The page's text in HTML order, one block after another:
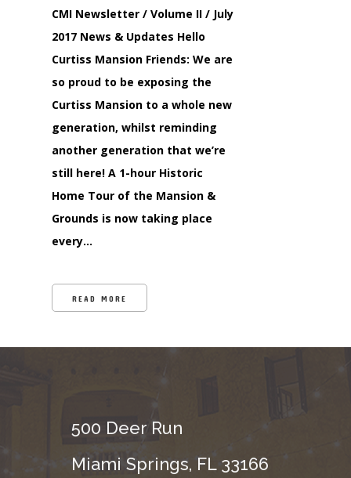
CMI Newsletter / Volume II / July
2017 News & Updates Hello
Curtiss Mansion Friends: We are
so proud to be exposing the
Curtiss Mansion to a whole new
generation, whilst reminding
another generation that we’re
still here! A 1-hour Historic
Home Tour of the Mansion &
Grounds is now taking place
every…
READ MORE
500 Deer Run
Miami Springs, FL 33166